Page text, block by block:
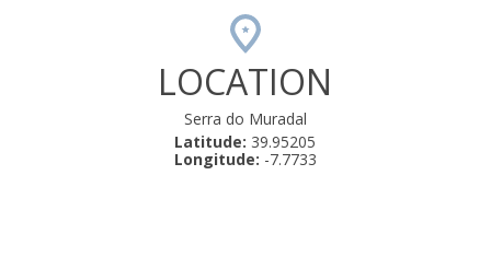
LOCATION
Serra do Muradal
Latitude: 39.95205
Longitude: -7.7733